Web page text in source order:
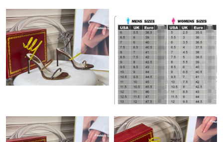
Just Sold: Milo from Philadelphia on Aug 05, 2026 at 4:11 PM.
Just Sold: Charlie from Charlotte on Jun 21, 2026 at 11:02 PM.
Just Sold: Kyle from Paris on May 23, 2026 at 6:51 PM.
Just Sold: Vince from Atlanta on Jul 04, 2026 at 3:02 PM.